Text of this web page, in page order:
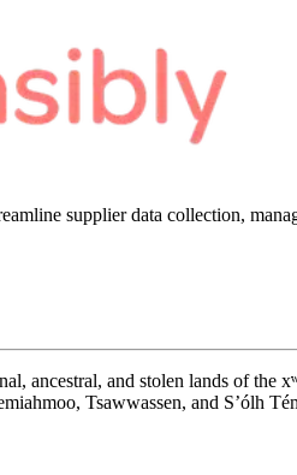
supplier data collection,
ancestral, and stolen lands of
Tsawwassen, and S’ólh